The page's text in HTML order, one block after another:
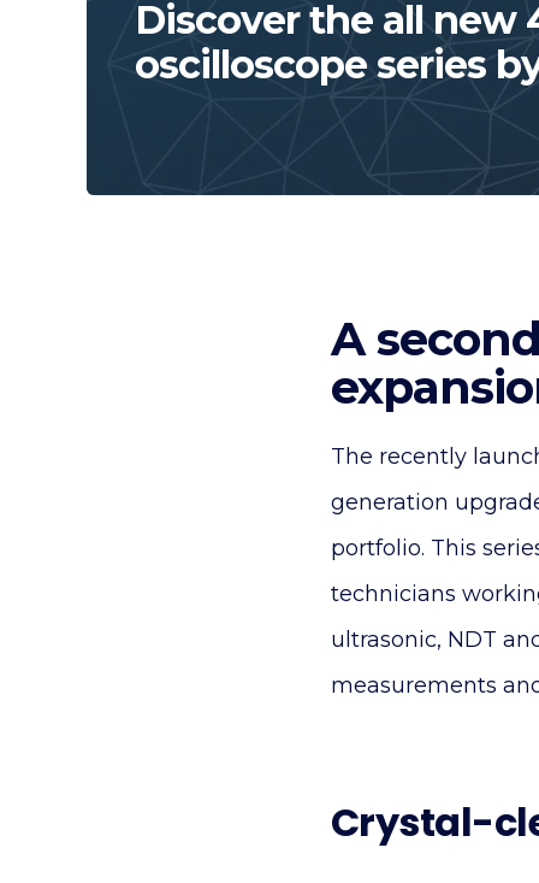
Discover the all new
oscilloscope series
A
The recently
generation
portfolio. This
technicians
ultrasonic, NDT
measurements
Crystal-